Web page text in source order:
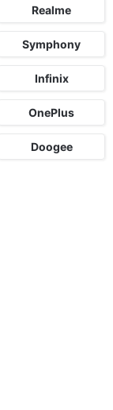
Realme
Symphony
Infinix
OnePlus
Doogee